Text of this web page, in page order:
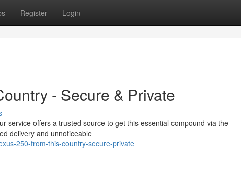
Register Login
- Secure & Private
service offers a trusted source to get this essential compound via the
delivery and unnoticeable
250-from-this-country-secure-private